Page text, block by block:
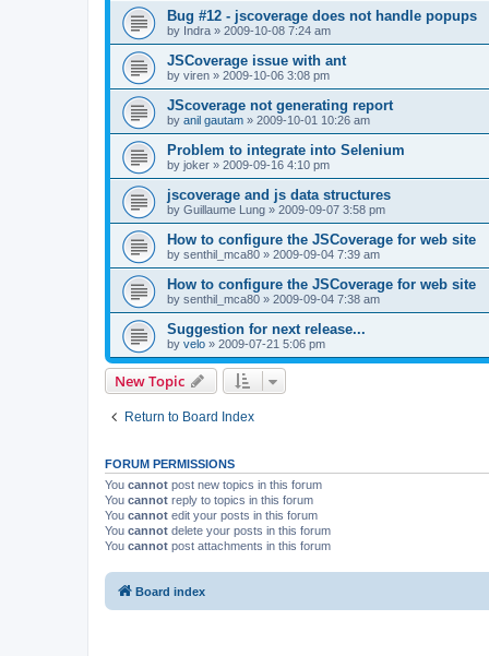
Bug #12 - jscoverage does not handle popups
by Indra » 2009-10-08 7:24 am
JSCoverage issue with ant
by viren » 2009-10-06 3:08 pm
JScoverage not generating report
by anil gautam » 2009-10-01 10:26 am
Problem to integrate into Selenium
by joker » 2009-09-16 4:10 pm
jscoverage and js data structures
by Guillaume Lung » 2009-09-07 3:58 pm
How to configure the JSCoverage for web site
by senthil_mca80 » 2009-09-04 7:39 am
How to configure the JSCoverage for web site
by senthil_mca80 » 2009-09-04 7:38 am
Suggestion for next release...
by velo » 2009-07-21 5:06 pm
New Topic
Return to Board Index
FORUM PERMISSIONS
You cannot post new topics in this forum
You cannot reply to topics in this forum
You cannot edit your posts in this forum
You cannot delete your posts in this forum
You cannot post attachments in this forum
Board index